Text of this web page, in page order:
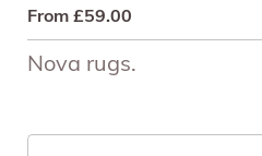
From £59.00
Nova rugs.